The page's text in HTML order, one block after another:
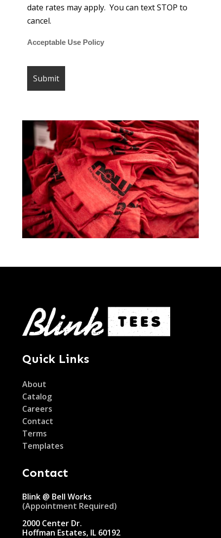
date rates may apply. You can text STOP to
cancel.
Acceptable Use Policy
Quick Links
About
Catalog
Careers
Contact
Terms
Templates
Contact
Blink @ Bell Works
(Appointment Required)
2000 Center Dr.
Hoffman Estates, IL 60192